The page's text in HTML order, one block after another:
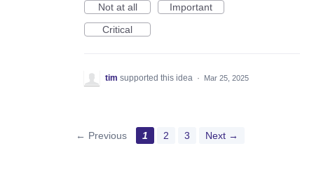
Not at all
Important
Critical
tim supported this idea · Mar 25, 2025
← Previous 1 2 3 Next →